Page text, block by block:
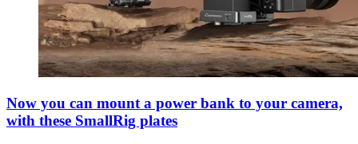
Now you can mount a power bank to your camera,
with these SmallRig plates